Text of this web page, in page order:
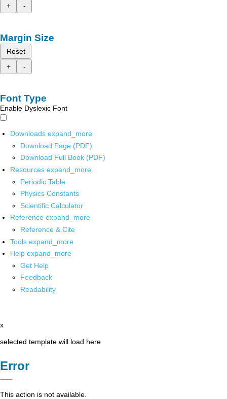
+
-
Margin Size
Reset
+
-
Font Type
Enable Dyslexic Font
Downloads expand_more
Download Page (PDF)
Download Full Book (PDF)
Resources expand_more
Periodic Table
Physics Constants
Scientific Calculator
Reference expand_more
Reference & Cite
Tools expand_more
Help expand_more
Get Help
Feedback
Readability
x
selected template will load here
Error
This action is not available.